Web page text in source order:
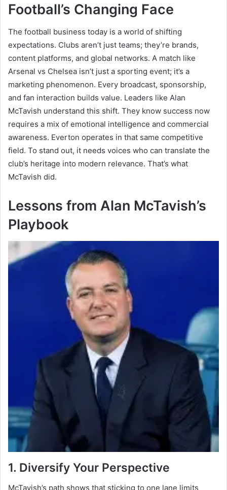
Football’s Changing Face
The football business today is a world of shifting
expectations. Clubs aren’t just teams; they’re brands,
content platforms, and global networks. A match like
Arsenal vs Chelsea isn’t just a sporting event; it’s a
marketing phenomenon. Every broadcast, sponsorship,
and fan interaction builds value. Leaders like Alan
McTavish understand this shift. They know success now
requires a mix of emotional intelligence and commercial
awareness. Everton operates in that same competitive
field. To stand out, it needs voices who can translate the
club’s heritage into modern relevance. That’s what
McTavish did.
Lessons from Alan McTavish’s
Playbook
1. Diversify Your Perspective
McTavish’s path shows that sticking to one lane limits